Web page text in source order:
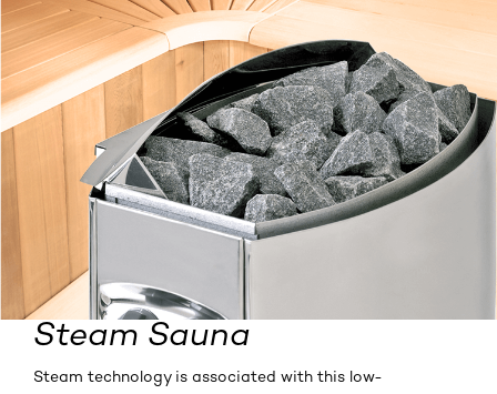
Steam Sauna
Steam technology is associated with this low-